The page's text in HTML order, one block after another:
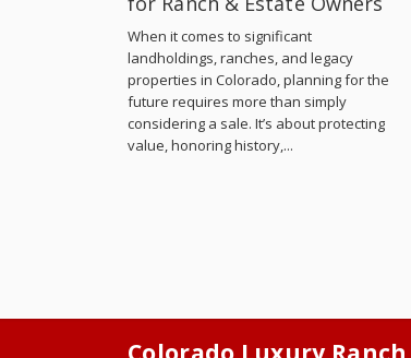
When it comes to significant
landholdings, ranches, and legacy
properties in Colorado, planning for the
future requires more than simply
considering a sale. It’s about protecting
value, honoring history,...